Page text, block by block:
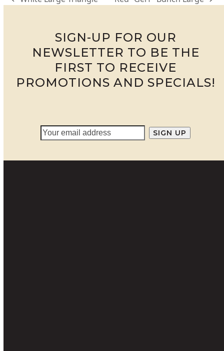
previous
next
SIGN-UP FOR OUR
NEWSLETTER TO BE THE
FIRST TO RECEIVE
PROMOTIONS AND SPECIALS!